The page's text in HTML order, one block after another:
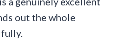
out the whole